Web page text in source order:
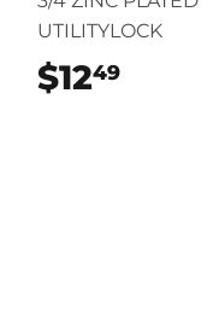
UTILITYLOCK
$1249